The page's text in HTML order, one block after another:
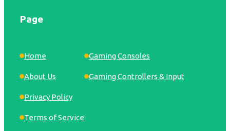
Page
Home
About Us
Privacy Policy
Terms of Service
Gaming Consoles
Gaming Controllers & Input